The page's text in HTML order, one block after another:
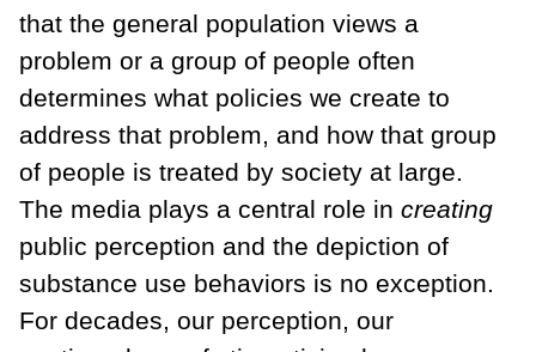
that the general population views a
problem or a group of people often
determines what policies we create to
address that problem, and how that group
of people is treated by society at large.
The media plays a central role in creating
public perception and the depiction of
substance use behaviors is no exception.
For decades, our perception, our